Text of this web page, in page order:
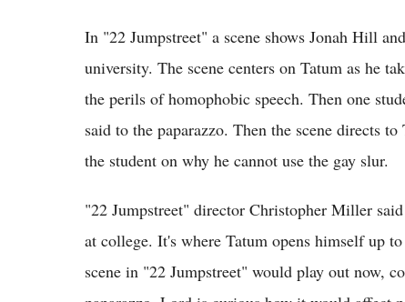
In "22 Jumpstreet" a scene shows Jonah Hill
university. The scene centers on Tatum as he
the perils of homophobic speech. Then one
said to the paparazzo. Then the scene directs
the student on why he cannot use the gay slur.
"22 Jumpstreet" director Christopher Miller
at college. It's where Tatum opens himself up
scene in "22 Jumpstreet" would play out now,